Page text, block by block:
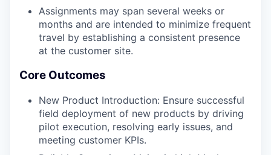
Assignments may span several weeks or
months and are intended to minimize frequent
travel by establishing a consistent presence
at the customer site.
Core Outcomes
New Product Introduction: Ensure successful
field deployment of new products by driving
pilot execution, resolving early issues, and
meeting customer KPIs.